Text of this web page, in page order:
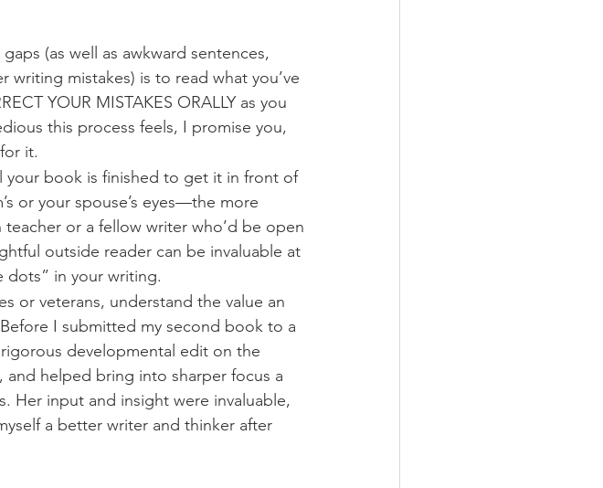
(as well as awkward sentences,
mistakes) is to read what you’ve
YOUR MISTAKES ORALLY as you
this process feels, I promise you,
it.
your book is finished to get it in front of
or your spouse’s eyes—the more
or a fellow writer who’d be open
outside reader can be invaluable at
in your writing.
or veterans, understand the value an
I submitted my second book to a
developmental edit on the
helped bring into sharper focus a
Her input and insight were invaluable,
a better writer and thinker after